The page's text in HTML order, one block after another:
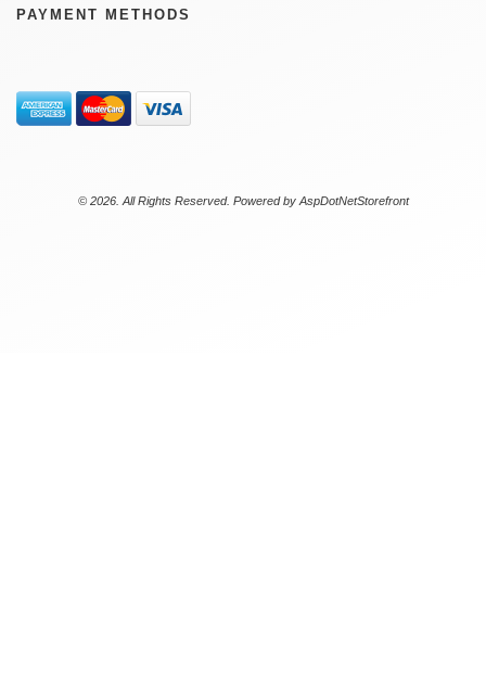
PAYMENT METHODS
© 2026. All Rights Reserved. Powered by AspDotNetStorefront